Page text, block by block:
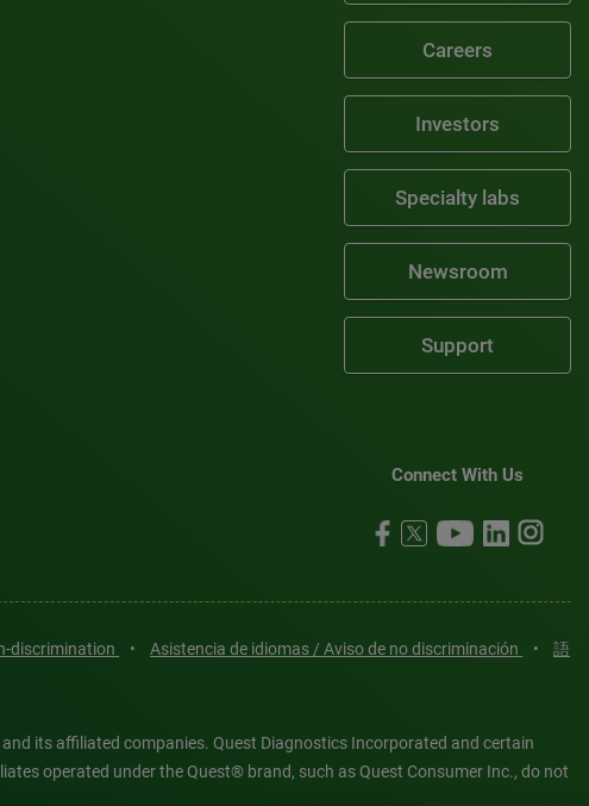
Careers
Investors
Specialty labs
Newsroom
Support
Connect With Us
discrimination • Asistencia de idiomas / Aviso de no discriminación •
語
its affiliated companies. Quest Diagnostics Incorporated and certain
operated under the Quest® brand, such as Quest Consumer Inc., do not